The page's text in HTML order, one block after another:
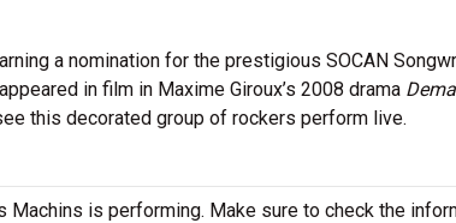
a nomination for the prestigious SOCAN
in film in Maxime Giroux’s 2008 drama
this decorated group of rockers perform live.
is performing. Make sure to check the